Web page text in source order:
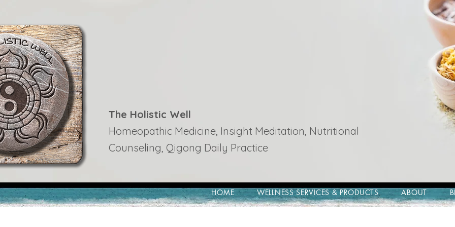
The Holistic Well
Homeopathic Medicine, Insight Meditation, Nutritional
Counseling, Qigong Daily Practice
HOME WELLNESS SERVICES & PRODUCTS ABOUT